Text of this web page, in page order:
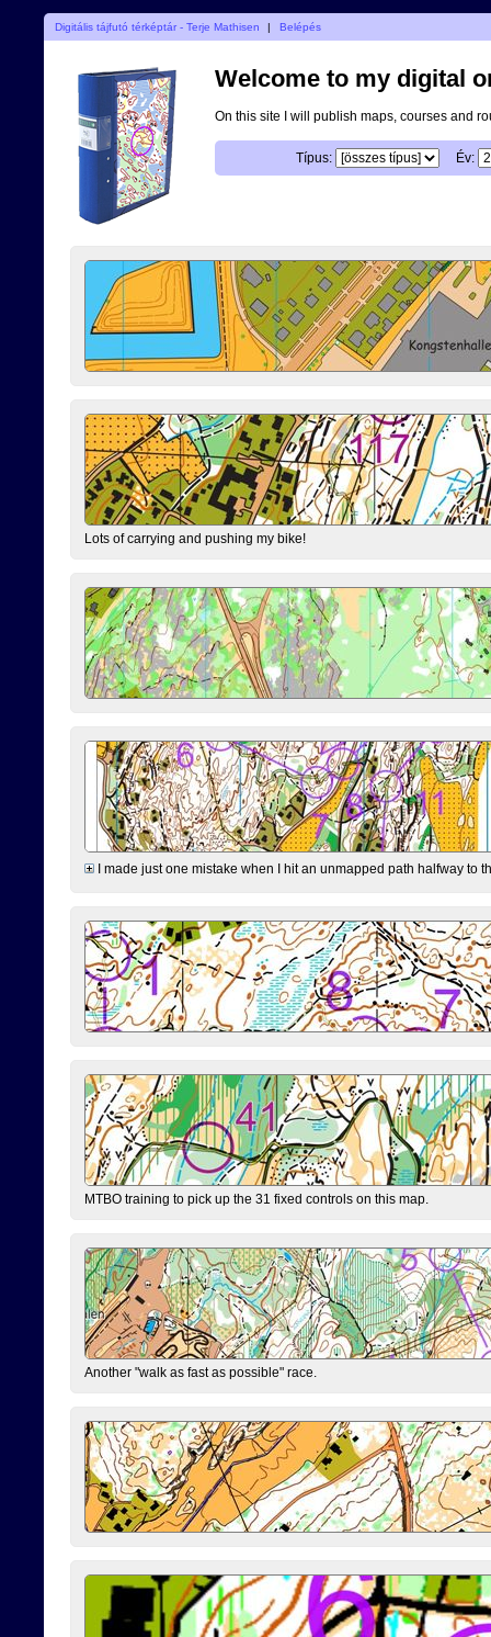
Digitális tájfutó térképtár - Terje Mathisen | Belépés
Welcome to my digital
On this site I will publish maps, courses and
Típus: Év:
Lots of carrying and pushing my bike!
I made just one mistake when I hit an unmapped path halfway to
MTBO training to pick up the 31 fixed controls on this map.
Another "walk as fast as possible" race.